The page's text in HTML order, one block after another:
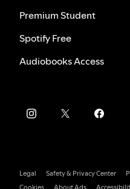
Premium Student
Spotify Free
Audiobooks Access
Legal Safety & Privacy Center